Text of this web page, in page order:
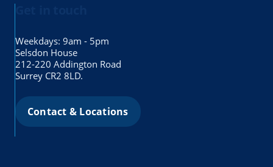
Weekdays: 9am - 5pm
Selsdon House
212-220 Addington Road
Surrey CR2 8LD.
Contact & Locations